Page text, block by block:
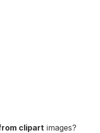
clipart images?